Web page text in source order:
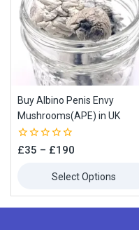
Buy Albino Penis Envy
Mushrooms(APE) in UK
0
£35 – £190
Select Options